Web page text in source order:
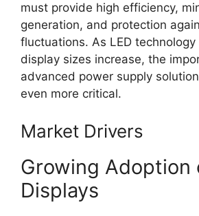
must provide high efficiency,
generation, and protection
fluctuations. As LED
display sizes increase, the
advanced power supply
even more critical.
Market Drivers
Growing Adoption
Displays